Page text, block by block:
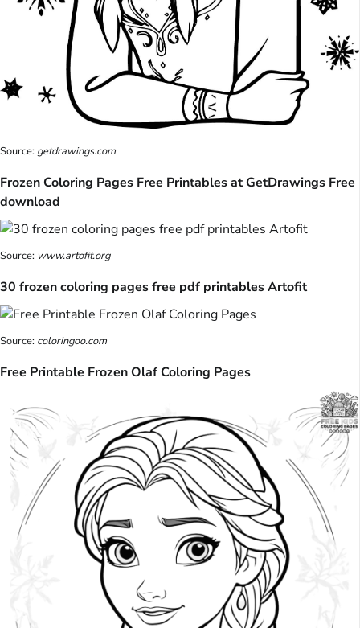
Source: getdrawings.com
Frozen Coloring Pages Free Printables at GetDrawings Free
download
Source: www.artofit.org
30 frozen coloring pages free pdf printables Artofit
Source: coloringoo.com
Free Printable Frozen Olaf Coloring Pages